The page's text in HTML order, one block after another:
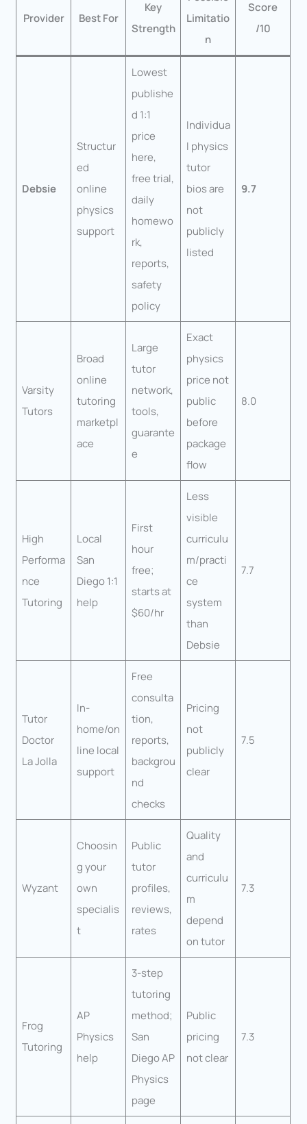
Provider Best For
Key
Strength
Limitatio
n
Score
/10
Debsie
Structur
ed
online
physics
support
Lowest
publishe
d 1:1
price
here,
free trial,
daily
homewo
rk,
reports,
safety
policy
Individua
l physics
tutor
bios are
not
publicly
listed
9.7
Varsity
Tutors
Broad
online
tutoring
marketpl
ace
Large
tutor
network,
tools,
guarante
e
Exact
physics
price not
public
before
package
flow
8.0
High
Performa
nce
Tutoring
Local
San
Diego 1:1
help
First
hour
free;
starts at
$60/hr
Less
visible
curriculu
m/practi
ce
system
than
Debsie
7.7
Tutor
Doctor
La Jolla
In-
home/on
line local
support
Free
consulta
tion,
reports,
backgrou
nd
checks
Pricing
not
publicly
clear
7.5
Wyzant
Choosin
g your
own
specialis
t
Public
tutor
profiles,
reviews,
rates
Quality
and
curriculu
m
depend
on tutor
7.3
Frog
Tutoring
AP
Physics
help
3-step
tutoring
method;
San
Diego AP
Physics
page
Public
pricing
not clear
7.3